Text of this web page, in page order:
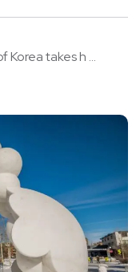
Korea takes h ...